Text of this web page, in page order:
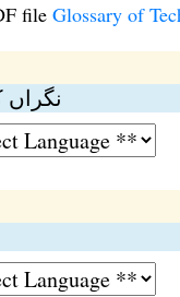
file Glossary of